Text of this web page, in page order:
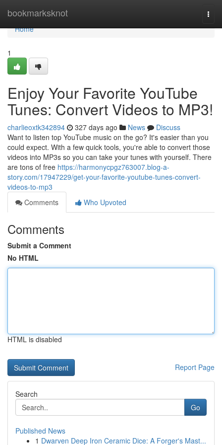
bookmarksknot
Home
Home
1
Enjoy Your Favorite YouTube
Tunes: Convert Videos to MP3!
charlieoxtk342894 327 days ago News
Discuss
Want to listen top YouTube music on the go? It's easier than you
could expect. With a few quick tools, you're able to convert those
videos into MP3s so you can take your tunes with yourself. There
are tons of free https://harmonycpgz763007.blog-a-
story.com/17947229/get-your-favorite-youtube-tunes-convert-
videos-to-mp3
Comments
Who Upvoted
Comments
Submit a Comment
No HTML
HTML is disabled
Report Page
Search
Go
Published News
1 Dwarven Deep Iron Ceramic Dice: A Forger's Mast...